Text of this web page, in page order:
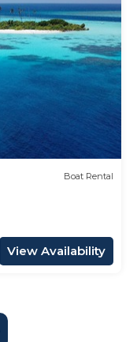
Boat Rental
View Availability